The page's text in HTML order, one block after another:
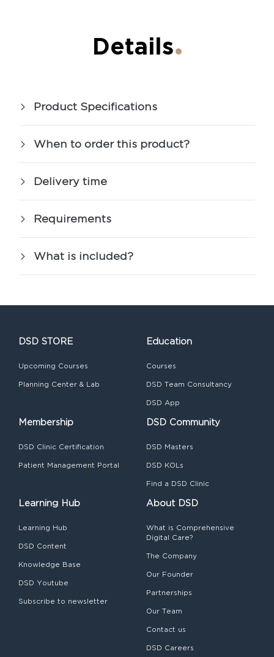
Details
Product Specifications
When to order this product?
Delivery time
Requirements
What is included?
DSD STORE
Upcoming Courses
Planning Center & Lab
Education
Courses
DSD Team Consultancy
DSD App
Membership
DSD Clinic Certification
Patient Management Portal
DSD Community
DSD Masters
DSD KOLs
Find a DSD Clinic
Learning Hub
Learning Hub
DSD Content
Knowledge Base
DSD Youtube
Subscribe to newsletter
About DSD
What is Comprehensive
Digital Care?
The Company
Our Founder
Partnerships
Our Team
Contact us
DSD Careers